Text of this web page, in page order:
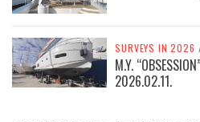
SURVEYS IN 2026
M.Y.
2026.02.11.